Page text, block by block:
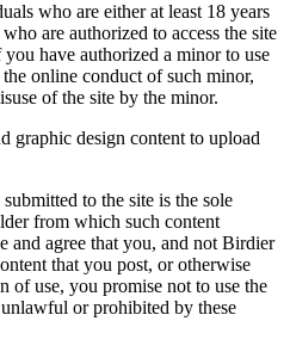
who are either at least 18 years
are authorized to access the site
have authorized a minor to use
online conduct of such minor,
of the site by the minor.
graphic design content to upload
to the site is the sole
from which such content
and agree that you, and not Birdier
that you post, or otherwise
of use, you promise not to use the
or prohibited by these